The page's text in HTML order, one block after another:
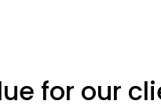
for our